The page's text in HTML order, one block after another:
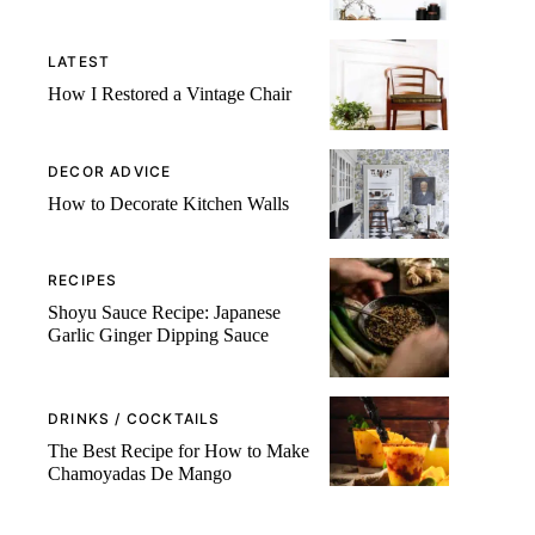
LATEST
How I Restored a Vintage Chair
DECOR ADVICE
How to Decorate Kitchen Walls
RECIPES
Shoyu Sauce Recipe: Japanese
Garlic Ginger Dipping Sauce
DRINKS / COCKTAILS
The Best Recipe for How to Make
Chamoyadas De Mango